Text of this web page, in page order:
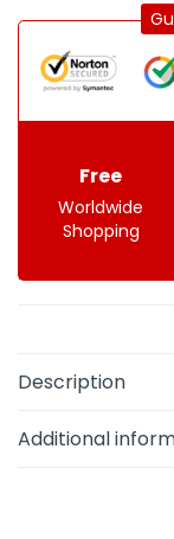
Free
Worldwide
Shopping
Description
Additional